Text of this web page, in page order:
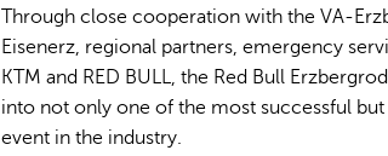
Through close cooperation with the VA-
Eisenerz, regional partners, emergency
KTM and RED BULL, the Red Bull
into not only one of the most successful
event in the industry.